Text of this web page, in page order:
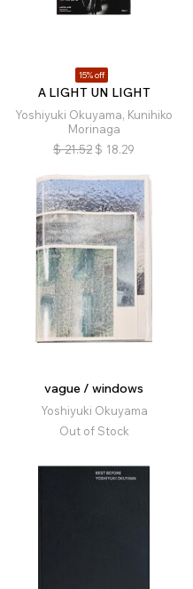
15% off
A LIGHT UN LIGHT
Yoshiyuki Okuyama, Kunihiko
Morinaga
$ 21.52 $ 18.29
vague / windows
Yoshiyuki Okuyama
Out of Stock